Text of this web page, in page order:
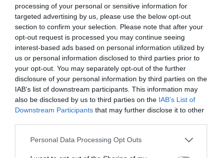
processing of your personal or sensitive information for
targeted advertising by us, please use the below opt-out
section to confirm your selection. Please note that after your
opt-out request is processed you may continue seeing
interest-based ads based on personal information utilized by
us or personal information disclosed to third parties prior to
your opt-out. You may separately opt-out of the further
disclosure of your personal information by third parties on the
IAB’s list of downstream participants. This information may
also be disclosed by us to third parties on the IAB’s List of
Downstream Participants that may further disclose it to other
Please note that this website/app uses one or more Google
Personal Data Processing Opt Outs
Great West Way®
Chippenham
Corsham
Devizes
Salisbury